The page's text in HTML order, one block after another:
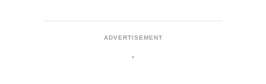
ADVERTISEMENT